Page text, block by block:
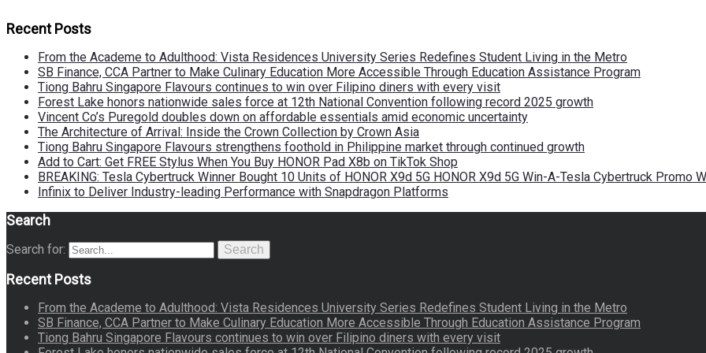
Recent Posts
From the Academe to Adulthood: Vista Residences University Series Redefines Student Living in the Metro
SB Finance, CCA Partner to Make Culinary Education More Accessible Through Education Assistance Program
Tiong Bahru Singapore Flavours continues to win over Filipino diners with every visit
Forest Lake honors nationwide sales force at 12th National Convention following record 2025 growth
Vincent Co’s Puregold doubles down on affordable essentials amid economic uncertainty
The Architecture of Arrival: Inside the Crown Collection by Crown Asia
Tiong Bahru Singapore Flavours strengthens foothold in Philippine market through continued growth
Add to Cart: Get FREE Stylus When You Buy HONOR Pad X8b on TikTok Shop
BREAKING: Tesla Cybertruck Winner Bought 10 Units of HONOR X9d 5G HONOR X9d 5G Win-A-Tesla Cybertruck Promo
Infinix to Deliver Industry-leading Performance with Snapdragon Platforms
Search
Search for: Search
Recent Posts
From the Academe to Adulthood: Vista Residences University Series Redefines Student Living in the Metro
SB Finance, CCA Partner to Make Culinary Education More Accessible Through Education Assistance Program
Tiong Bahru Singapore Flavours continues to win over Filipino diners with every visit